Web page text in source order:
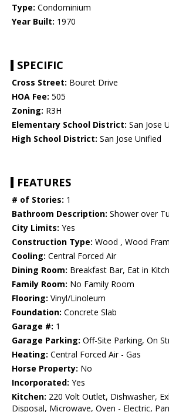
Type: Condominium
Year Built: 1970
SPECIFIC
Cross Street: Bouret Drive
HOA Fee: 505
Zoning: R3H
Elementary School District: San Jose
High School District: San Jose Unified
FEATURES
# of Stories: 1
Bathroom Description: Shower over
City Limits: Yes
Construction Type: Wood , Wood
Cooling: Central Forced Air
Dining Room: Breakfast Bar, Eat in
Family Room: No Family Room
Flooring: Vinyl/Linoleum
Foundation: Concrete Slab
Garage #: 1
Garage Parking: Off-Site Parking, On
Heating: Central Forced Air - Gas
Horse Property: No
Incorporated: Yes
Kitchen: 220 Volt Outlet, Dishwasher,
Disposal, Microwave, Oven - Electric,